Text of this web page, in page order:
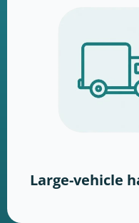
Large-vehicle